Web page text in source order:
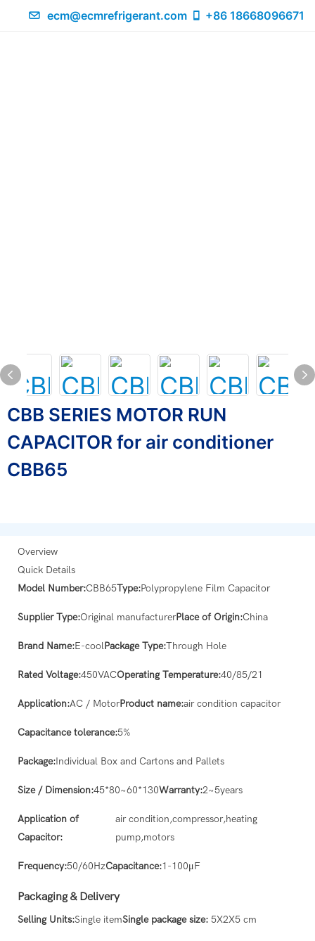
ecm@ecmrefrigerant.com +86 18668096671
CBB SERIES MOTOR RUN
CAPACITOR for air conditioner
CBB65
Overview
Quick Details
Model Number:CBB65Type:Polypropylene Film Capacitor
Supplier Type:Original manufacturerPlace of Origin:China
Brand Name:E-coolPackage Type:Through Hole
Rated Voltage:450VACOperating Temperature:40/85/21
Application:AC / MotorProduct name:air condition capacitor
Capacitance tolerance:5%
Package:Individual Box and Cartons and Pallets
Size / Dimension:45*80~60*130Warranty:2~5years
Application of
Capacitor:
air condition,compressor,heating
pump,motors
Frequency:50/60HzCapacitance:1-100μF
Packaging & Delivery
Selling Units:Single itemSingle package size: 5X2X5 cm